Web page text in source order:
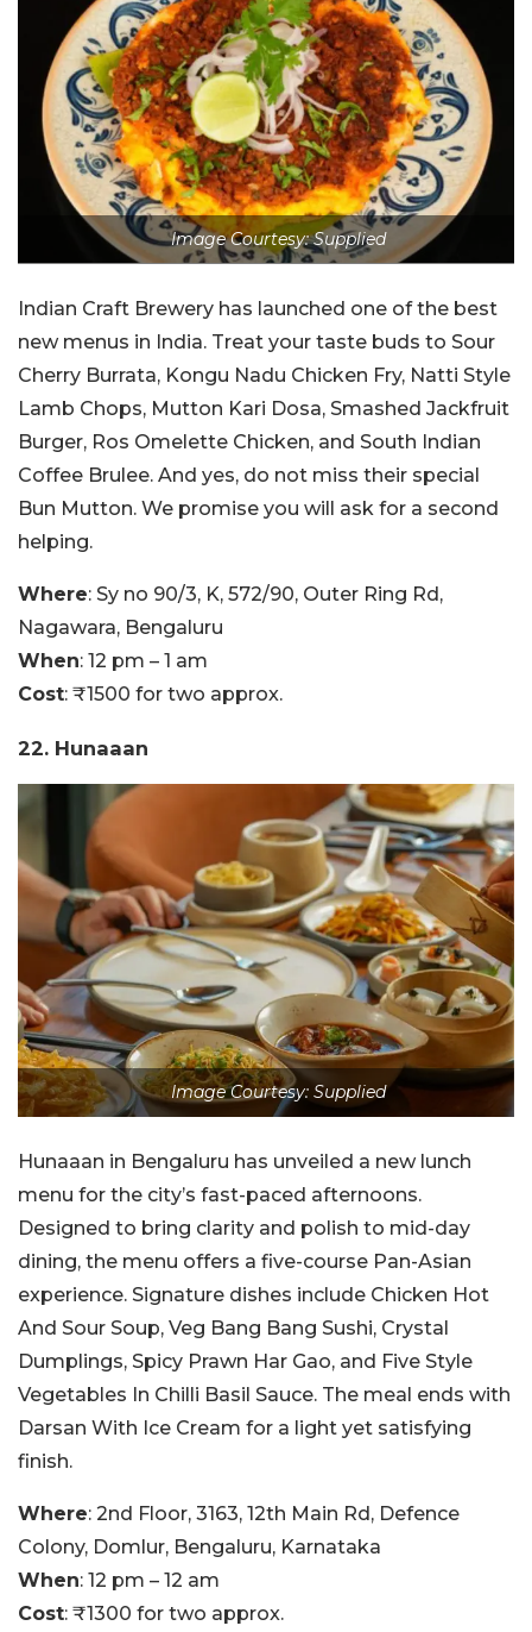
Image Courtesy: Supplied
Indian Craft Brewery has launched one of the best
new menus in India. Treat your taste buds to Sour
Cherry Burrata, Kongu Nadu Chicken Fry, Natti Style
Lamb Chops, Mutton Kari Dosa, Smashed Jackfruit
Burger, Ros Omelette Chicken, and South Indian
Coffee Brulee. And yes, do not miss their special
Bun Mutton. We promise you will ask for a second
helping.
Where: Sy no 90/3, K, 572/90, Outer Ring Rd,
Nagawara, Bengaluru
When: 12 pm – 1 am
Cost: ₹1500 for two approx.
22. Hunaaan
Image Courtesy: Supplied
Hunaaan in Bengaluru has unveiled a new lunch
menu for the city’s fast-paced afternoons.
Designed to bring clarity and polish to mid-day
dining, the menu offers a five-course Pan-Asian
experience. Signature dishes include Chicken Hot
And Sour Soup, Veg Bang Bang Sushi, Crystal
Dumplings, Spicy Prawn Har Gao, and Five Style
Vegetables In Chilli Basil Sauce. The meal ends with
Darsan With Ice Cream for a light yet satisfying
finish.
Where: 2nd Floor, 3163, 12th Main Rd, Defence
Colony, Domlur, Bengaluru, Karnataka
When: 12 pm – 12 am
Cost: ₹1300 for two approx.